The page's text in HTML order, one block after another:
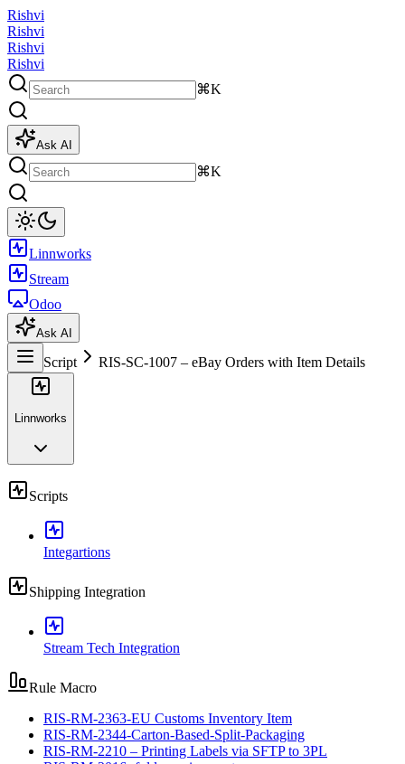
Rishvi
Rishvi
Rishvi
Rishvi
⌘K
Ask AI
⌘K
Linnworks
Stream
Odoo
Ask AI
Script RIS-SC-1007 – eBay Orders with Item Details
Linnworks
Scripts
Integartions
Shipping Integration
Stream Tech Integration
Rule Macro
RIS-RM-2363-EU Customs Inventory Item
RIS-RM-2344-Carton-Based-Split-Packaging
RIS-RM-2210 – Printing Labels via SFTP to 3PL